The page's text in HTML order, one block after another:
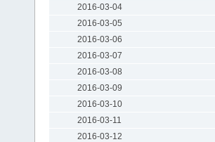
2016-03-04
2016-03-05
2016-03-06
2016-03-07
2016-03-08
2016-03-09
2016-03-10
2016-03-11
2016-03-12